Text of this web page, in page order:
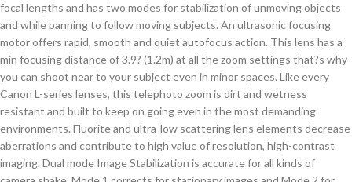
focal lengths and has two modes for stabilization of unmoving objects
and while panning to follow moving subjects. An ultrasonic focusing
motor offers rapid, smooth and quiet autofocus action. This lens has a
min focusing distance of 3.9? (1.2m) at all the zoom settings that?s why
you can shoot near to your subject even in minor spaces. Like every
Canon L-series lenses, this telephoto zoom is dirt and wetness
resistant and built to keep on going even in the most demanding
environments. Fluorite and ultra-low scattering lens elements decrease
aberrations and contribute to high value of resolution, high-contrast
imaging. Dual mode Image Stabilization is accurate for all kinds of